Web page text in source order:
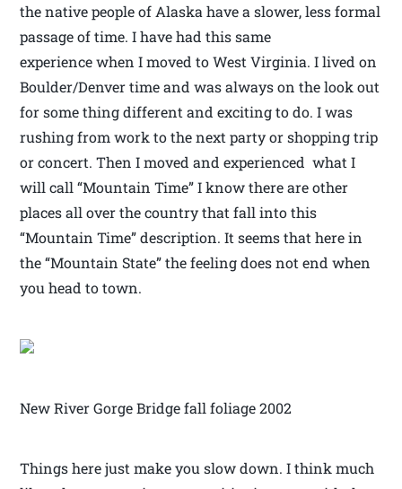
the native people of Alaska have a slower, less formal
passage of time. I have had this same
experience when I moved to West Virginia. I lived on
Boulder/Denver time and was always on the look out
for some thing different and exciting to do. I was
rushing from work to the next party or shopping trip
or concert. Then I moved and experienced what I
will call “Mountain Time” I know there are other
places all over the country that fall into this
“Mountain Time” description. It seems that here in
the “Mountain State” the feeling does not end when
you head to town.
New River Gorge Bridge fall foliage 2002
Things here just make you slow down. I think much